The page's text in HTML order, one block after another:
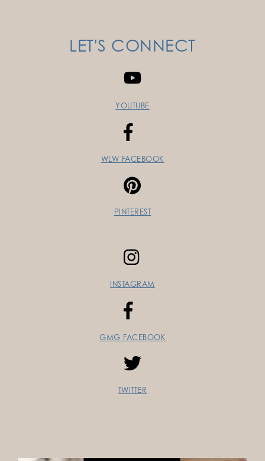
LET'S CONNECT
YOUTUBE
WLW FACEBOOK
PINTEREST
INSTAGRAM
GMG FACEBOOK
TWITTER